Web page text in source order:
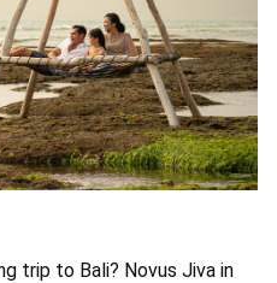
trip to Bali? Novus Jiva in